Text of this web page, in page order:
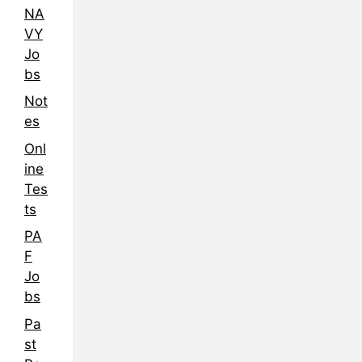
NA
VY
Jo
bs
Not
es
Onl
ine
Tes
ts
PA
F
Jo
bs
Pa
st